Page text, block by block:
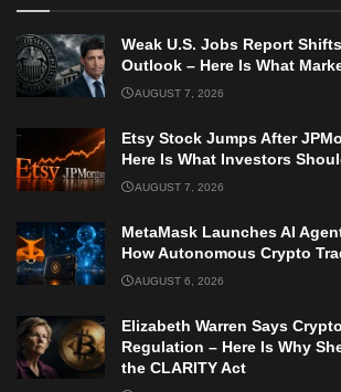
Weak U.S. Jobs Report
Outlook – Here Is What
AUGUST 7, 2026
Etsy Stock Jumps After
Here Is What Investors
AUGUST 7, 2026
MetaMask Launches AI
How Autonomous Crypto
AUGUST 6, 2026
Elizabeth Warren Says
Regulation – Here Is Why
the CLARITY Act